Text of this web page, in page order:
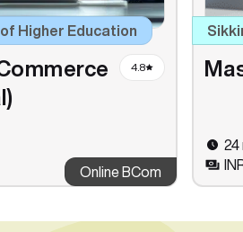
Higher Education
4.8
Online BCom
24